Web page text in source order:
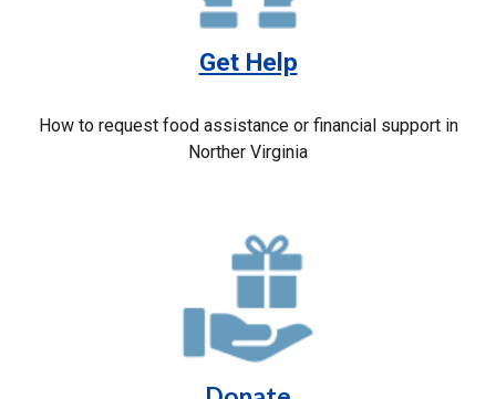
Get Help
How to request food assistance or financial support in
Norther Virginia